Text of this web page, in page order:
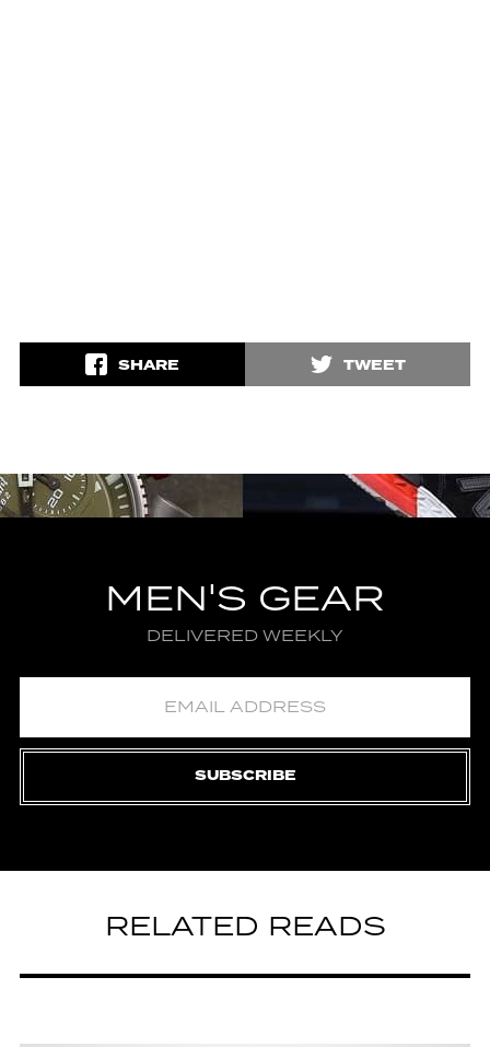
SHARE TWEET
MEN'S GEAR
DELIVERED WEEKLY
SUBSCRIBE
RELATED READS